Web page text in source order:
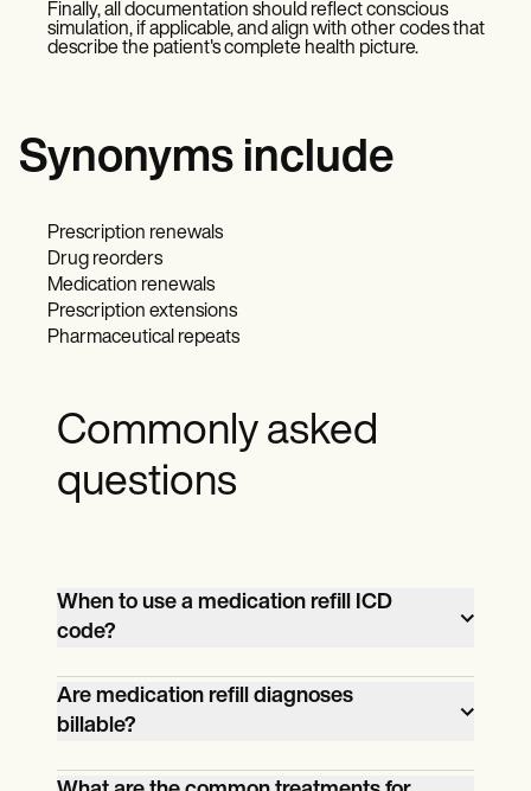
Finally, all documentation should reflect conscious
simulation, if applicable, and align with other codes that
describe the patient's complete health picture.
Synonyms include
Prescription renewals
Drug reorders
Medication renewals
Prescription extensions
Pharmaceutical repeats
Commonly asked
questions
When to use a medication refill ICD
code?
Use a medication refill ICD code, such as
Z76.0, when the primary purpose of the
Are medication refill diagnoses
billable?